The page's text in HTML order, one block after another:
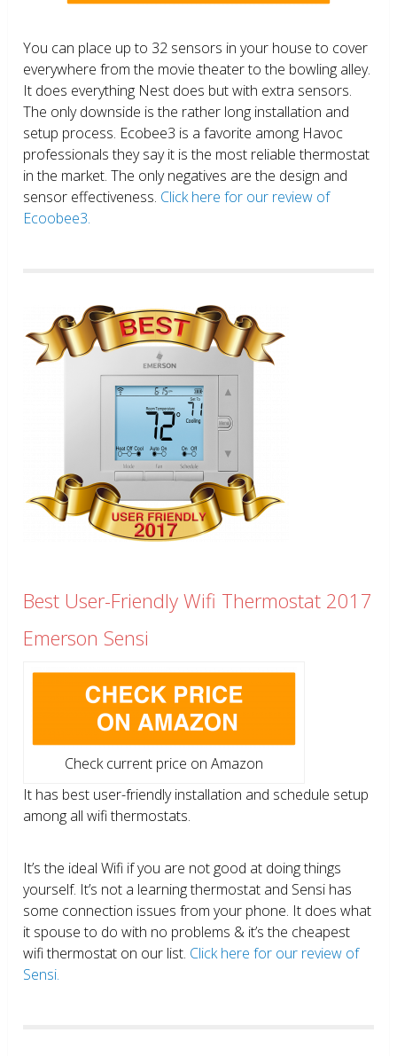
You can place up to 32 sensors in your house to cover
everywhere from the movie theater to the bowling alley.
It does everything Nest does but with extra sensors.
The only downside is the rather long installation and
setup process. Ecobee3 is a favorite among Havoc
professionals they say it is the most reliable thermostat
in the market. The only negatives are the design and
sensor effectiveness. Click here for our review of
Ecoobee3.
Best User-Friendly Wifi Thermostat 2017
Emerson Sensi
Check current price on Amazon
It has best user-friendly installation and schedule setup
among all wifi thermostats.
It’s the ideal Wifi if you are not good at doing things
yourself. It’s not a learning thermostat and Sensi has
some connection issues from your phone. It does what
it spouse to do with no problems & it’s the cheapest
wifi thermostat on our list. Click here for our review of
Sensi.